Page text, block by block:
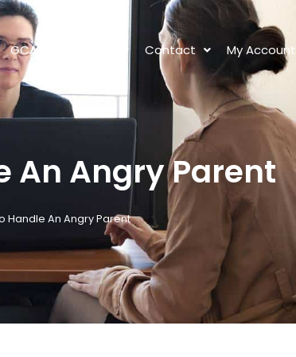
GCA Lot 1 Contact My Account
An Angry Parent
Handle An Angry Parent